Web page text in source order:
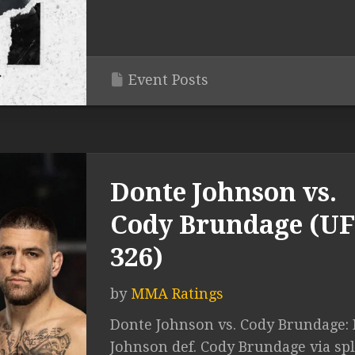
Event Posts
Donte Johnson vs.
Cody Brundage
326)
by MMA Ratings
Donte Johnson vs. Cody Brundage:
Johnson def. Cody Brundage via